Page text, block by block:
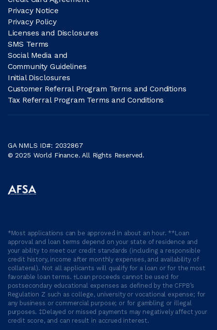
Privacy Notice
Privacy Policy
Licenses and Disclosures
SMS Terms
Social Media and
Community Guidelines
Initial Disclosures
Customer Referral Program Terms and Conditions
Tax Referral Program Terms and Conditions
GA NMLS ID#: 2032867
© 2025 World Finance. All Rights Reserved.
*Most applications can be approved in about an hour. **Loan
approval and loan terms depend on your state of residence and
your ability to meet our credit standards (including a responsible
credit history, income after monthly expenses, and availability of
collateral). Not all applicants will qualify for a loan or for the most
favorable loan terms. †Loan proceeds cannot be used for
postsecondary educational expenses as defined by the CFPB’s
Regulation Z such as college, university or vocational expense; for
any business or commercial purpose; or for gambling or illegal
purposes. ‡Delayed or missed payments may negatively affect your
credit score, and can result in accrued interest.